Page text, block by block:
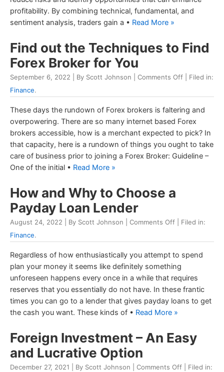
profitability. By combining technical, fundamental, and
sentiment analysis, traders gain a • Read More »
Find out the Techniques to Find
Forex Broker for You
September 6, 2022 | By Scott Johnson | Comments Off | Filed in:
Finance.
These days the rundown of Forex brokers is faltering and
overpowering. There are so many internet based Forex
brokers accessible, how is a merchant expected to pick? In
that capacity, here is a rundown of things you ought to take
care of business prior to joining a Forex Broker: Guideline –
One of the initial • Read More »
How and Why to Choose a
Payday Loan Lender
August 24, 2022 | By Scott Johnson | Comments Off | Filed in:
Finance.
Regardless of how enthusiastically you attempt to spend
plan your money it seems like definitely something
unforeseen happens every once in a while that requires
reserves that you essentially do not have. In these frantic
times you can go to a lender that gives payday loans to get
the cash you want. These kinds of • Read More »
Foreign Investment – An Easy
and Lucrative Option
December 27, 2021 | By Scott Johnson | Comments Off | Filed in: